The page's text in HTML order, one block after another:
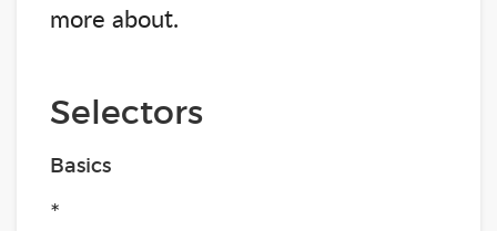
more about.
Selectors
Basics
*